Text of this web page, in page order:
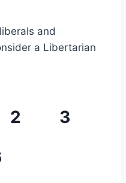
and
a Libertarian
2
3